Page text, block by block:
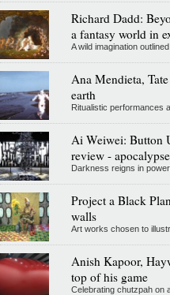
Richard Dadd:
a fantasy world in
A wild imagination
Ana Mendieta,
earth
Ritualistic performances
Ai Weiwei: Button
review -
Darkness reigns in
Project a Black
walls
Art works chosen to
Anish Kapoor,
top of his game
Celebrating chutzpah on